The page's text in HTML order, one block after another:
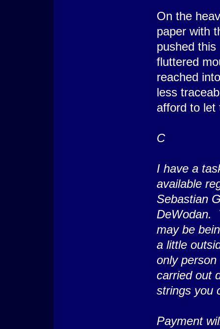
On the
paper with
pushed
fluttered
reached
less
afford to let
C
I have a
available
Sebastian
DeWodan.
may be
a little
only
carried out
strings you
Payment